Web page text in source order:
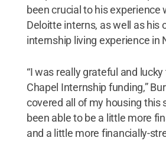
been crucial to his experience
Deloitte interns, as well as his
internship living experience in
“I was really grateful and
Chapel Internship funding,”
covered all of my housing this
been able to be a little more
and a little more financially-